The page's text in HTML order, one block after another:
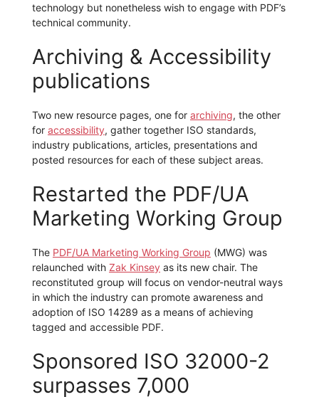
technology but nonetheless wish to engage with PDF’s
technical community.
Archiving & Accessibility
publications
Two new resource pages, one for archiving, the other
for accessibility, gather together ISO standards,
industry publications, articles, presentations and
posted resources for each of these subject areas.
Restarted the PDF/UA
Marketing Working Group
The PDF/UA Marketing Working Group (MWG) was
relaunched with Zak Kinsey as its new chair. The
reconstituted group will focus on vendor-neutral ways
in which the industry can promote awareness and
adoption of ISO 14289 as a means of achieving
tagged and accessible PDF.
Sponsored ISO 32000-2
surpasses 7,000